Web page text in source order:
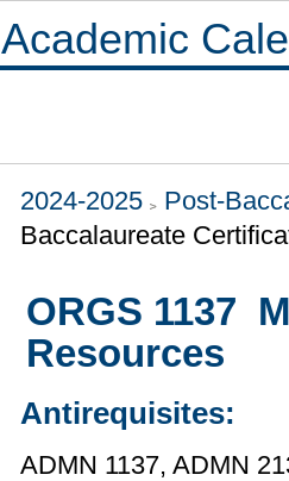
Academic
2024-2025
Post-
Baccalaureate
ORGS 1137
Resources
Antirequisites:
ADMN 1137, ADMN